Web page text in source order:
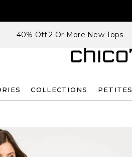
40% Off 2 Or More New Tops
COLLECTIONS PETITES